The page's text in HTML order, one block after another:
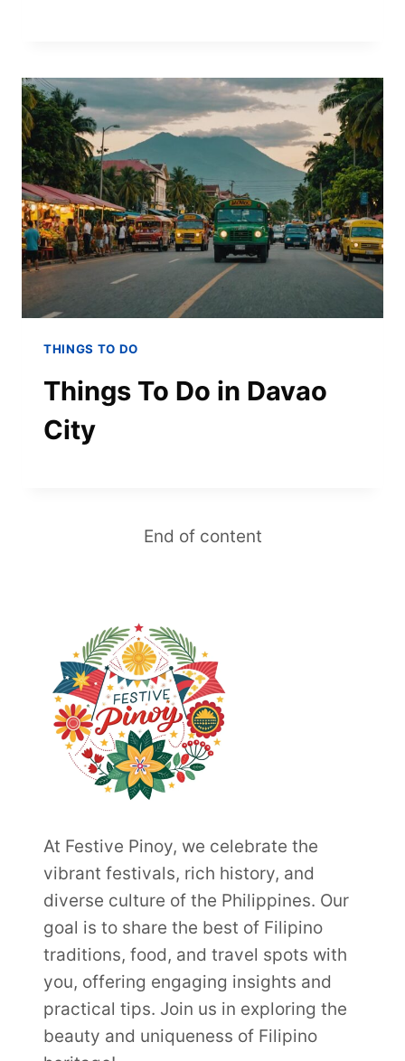
THINGS TO DO
Things To Do in Davao
City
End of content
At Festive Pinoy, we celebrate the
vibrant festivals, rich history, and
diverse culture of the Philippines. Our
goal is to share the best of Filipino
traditions, food, and travel spots with
you, offering engaging insights and
practical tips. Join us in exploring the
beauty and uniqueness of Filipino